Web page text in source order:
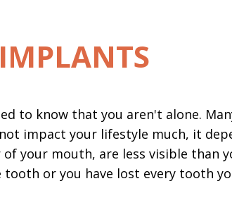
to know that you aren't alone.
impact your lifestyle much, it
your mouth, are less visible than
or you have lost every tooth